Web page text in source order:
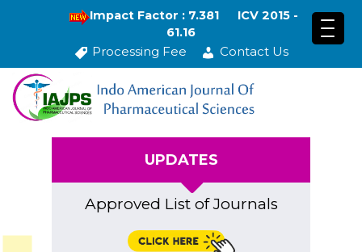
Impact Factor : 7.381
ICV 2015 -
61.16
Processing Fee Contact Us
UPDATES
Approved List of Journals